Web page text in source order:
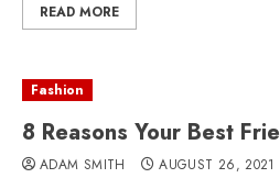
READ MORE
Fashion
8 Reasons Your Best
ADAM SMITH AUGUST 26, 2021